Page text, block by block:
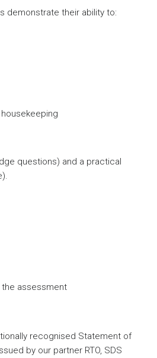
demonstrate their ability to:
questions) and a practical
assessment
recognised Statement of
by our partner RTO, SDS